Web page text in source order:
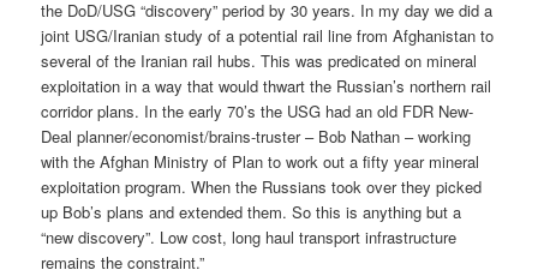
the DoD/USG “discovery” period by 30 years. In my day we did a
joint USG/Iranian study of a potential rail line from Afghanistan to
several of the Iranian rail hubs. This was predicated on mineral
exploitation in a way that would thwart the Russian’s northern rail
corridor plans. In the early 70’s the USG had an old FDR New-
Deal planner/economist/brains-truster – Bob Nathan – working
with the Afghan Ministry of Plan to work out a fifty year mineral
exploitation program. When the Russians took over they picked
up Bob’s plans and extended them. So this is anything but a
“new discovery”. Low cost, long haul transport infrastructure
remains the constraint.”